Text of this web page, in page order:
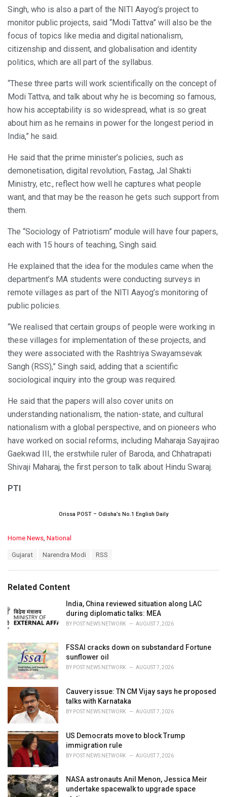
Singh, who is also a part of the NITI Aayog’s project to
monitor public projects, said “Modi Tattva” will also be the
focus of topics like media and digital nationalism,
citizenship and dissent, and globalisation and identity
politics, which are all part of the syllabus.
“These three parts will work scientifically on the concept of
Modi Tattva, and talk about why he is becoming so famous,
how his acceptability is so widespread, what is so great
about him as he remains in power for the longest period in
India,” he said.
He said that the prime minister’s policies, such as
demonetisation, digital revolution, Fastag, Jal Shakti
Ministry, etc., reflect how well he captures what people
want, and that may be the reason he gets such support from
them.
The “Sociology of Patriotism” module will have four papers,
each with 15 hours of teaching, Singh said.
He explained that the idea for the modules came when the
department’s MA students were conducting surveys in
remote villages as part of the NITI Aayog’s monitoring of
public policies.
“We realised that certain groups of people were working in
these villages for implementation of these projects, and
they were associated with the Rashtriya Swayamsevak
Sangh (RSS),” Singh said, adding that a scientific
sociological inquiry into the group was required.
He said that the papers will also cover units on
understanding nationalism, the nation-state, and cultural
nationalism with a global perspective, and on pioneers who
have worked on social reforms, including Maharaja Sayajirao
Gaekwad III, the erstwhile ruler of Baroda, and Chhatrapati
Shivaji Maharaj, the first person to talk about Hindu Swaraj.
PTI
Orissa POST – Odisha’s No.1 English Daily
C
o
r
e
s
:
Home News National
:
Gujarat Narendra Modi RSS
Related Content
India, China reviewed situation along LAC
during diplomatic talks: MEA
BY POST NEWS NETWORK AUGUST 7, 2026
FSSAI cracks down on substandard Fortune
sunflower oil
BY POST NEWS NETWORK AUGUST 7, 2026
Cauvery issue: TN CM Vijay says he proposed
talks with Karnataka
BY POST NEWS NETWORK AUGUST 7, 2026
US Democrats move to block Trump
immigration rule
BY POST NEWS NETWORK AUGUST 7, 2026
NASA astronauts Anil Menon, Jessica Meir
undertake spacewalk to upgrade space